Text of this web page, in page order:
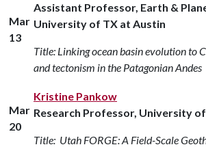
Mar
13
Assistant Professor, Earth &
University of TX at Austin
Title: Linking ocean basin evolution to
and tectonism in the Patagonian Andes
Mar
20
Kristine Pankow
Research Professor, University
Title: Utah FORGE: A Field-Scale